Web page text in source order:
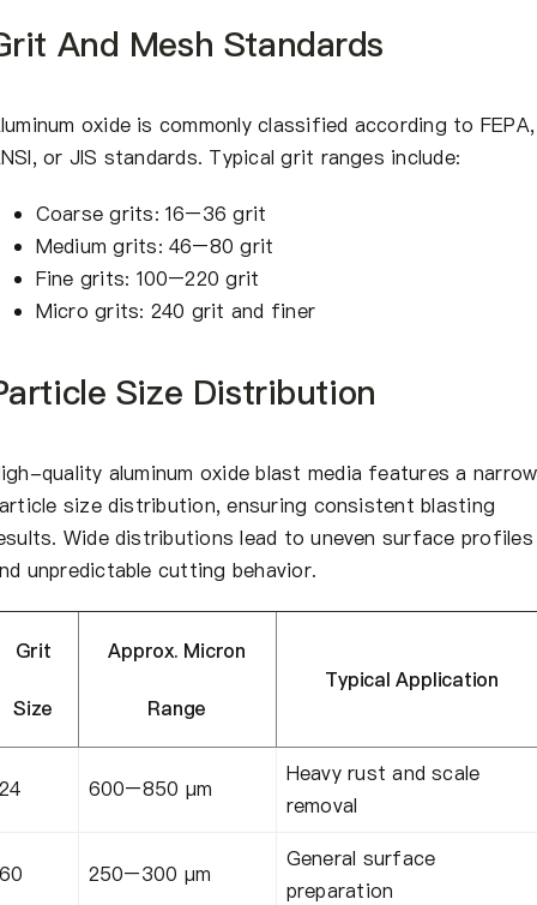
And Mesh Standards
oxide is commonly classified according to FEPA,
or JIS standards. Typical grit ranges include:
Coarse grits: 16–36 grit
Medium grits: 46–80 grit
Fine grits: 100–220 grit
Micro grits: 240 grit and finer
Size Distribution
quality aluminum oxide blast media features a narrow
size distribution, ensuring consistent blasting
Wide distributions lead to uneven surface profiles
unpredictable cutting behavior.
Grit
Size
Approx. Micron
Range
Typical Application
600–850 µm
Heavy rust and scale
removal
250–300 µm
General surface
preparation